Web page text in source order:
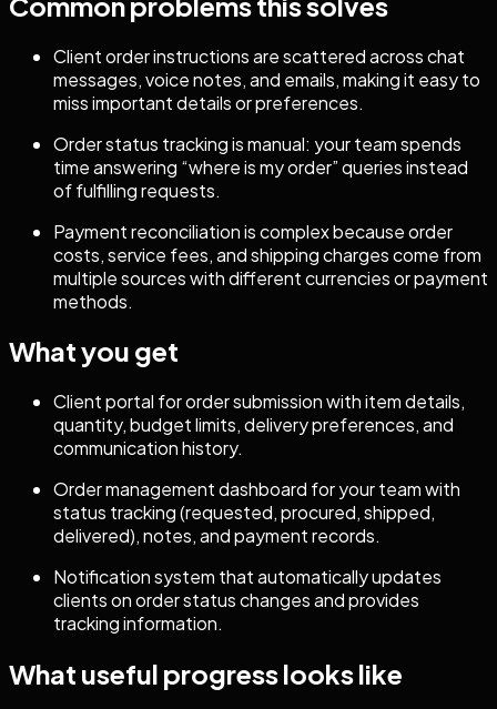
Client order instructions are scattered across chat
messages, voice notes, and emails, making it easy to
miss important details or preferences.
Order status tracking is manual: your team spends
time answering “where is my order” queries instead
of fulfilling requests.
Payment reconciliation is complex because order
costs, service fees, and shipping charges come from
multiple sources with different currencies or payment
methods.
What you get
Client portal for order submission with item details,
quantity, budget limits, delivery preferences, and
communication history.
Order management dashboard for your team with
status tracking (requested, procured, shipped,
delivered), notes, and payment records.
Notification system that automatically updates
clients on order status changes and provides
tracking information.
What useful progress looks like